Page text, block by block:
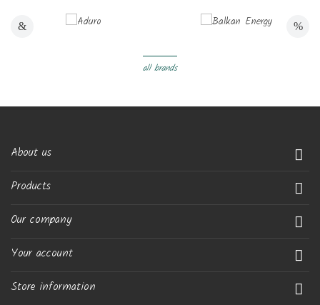
all brands
About us 
Products 
Our company 
Your account 
Store information 